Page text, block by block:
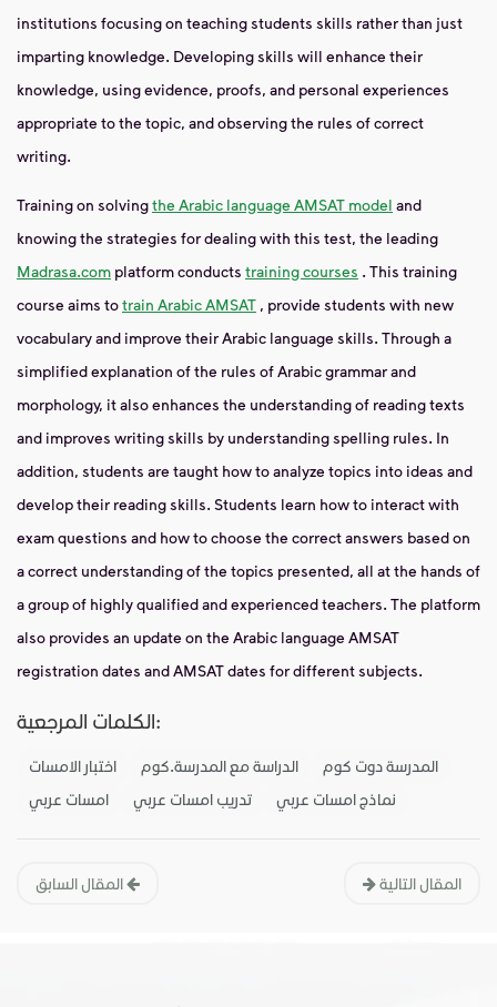
institutions focusingon teaching students skills rather than just
imparting knowledge. Developing skills will enhance their
knowledge, using evidence, proofs, and personal experiences
appropriate to the topic, and observing the rules of correct
writing.
Training on solvingthe Arabic language AMSAT model and
knowing the strategies for dealing with this test, the leading
Madrasa.com platform conducts training courses . This training
course aims totrain Arabic AMSAT , provide students with new
vocabulary and improve their Arabic language skills. Through a
simplified explanation of the rules of Arabic grammar and
morphology, it also enhances the understanding of reading texts
and improves writing skills by understanding spelling rules. In
addition, students are taught how to analyze topics into ideas and
develop their reading skills. Students learn how to interact with
exam questions and how to choose the correct answers based on
a correct understanding of the topics presented, all at the hands of
a group of highly qualified and experienced teachers. The platform
also provides an update on the Arabic language AMSAT
registration dates and AMSAT dates for different subjects.
الكلمات المرجعية:
اختبار الامسات الدراسة مع المدرسة.كوم
المدرسة دوت كوم
امسات عربي
تدريب امسات عربي نماذج امسات عربي
المقال التالية